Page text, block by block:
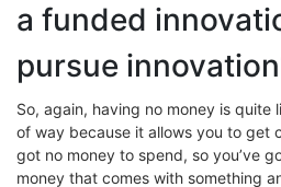
a funded
pursue
So, again, having no money is quite
of way because it allows you to get
got no money to spend, so you’ve
money that comes with something